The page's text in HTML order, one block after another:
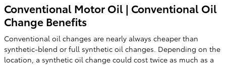
Conventional Motor Oil | Conventional Oil
Change Benefits
Conventional oil changes are nearly always cheaper than
synthetic-blend or full synthetic oil changes. Depending on the
location, a synthetic oil change could cost twice as much as a